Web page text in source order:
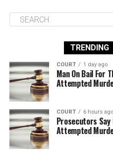
TRENDING
COURT 1 day ago
Man On Bail For
Attempted
COURT 6 hours ago
Prosecutors Say
Attempted